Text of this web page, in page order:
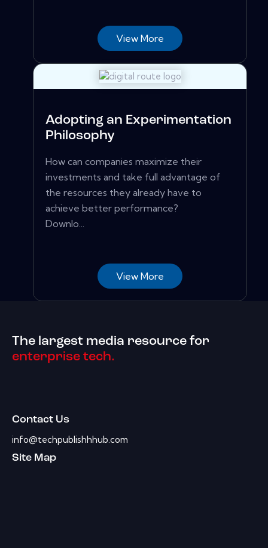
View More
Adopting an Experimentation
Philosophy
How can companies maximize their
investments and take full advantage of
the resources they already have to
achieve better performance?
Downlo...
View More
The largest media resource for
enterprise tech.
Contact Us
info@techpublishhhub.com
Site Map